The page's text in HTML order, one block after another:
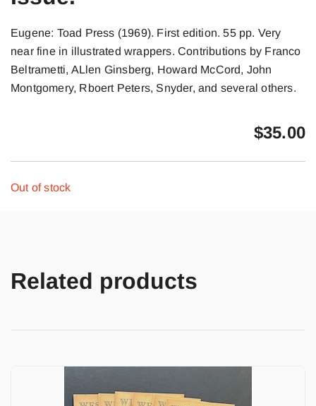
Eugene: Toad Press (1969). First edition. 55 pp. Very
near fine in illustrated wrappers. Contributions by Franco
Beltrametti, ALlen Ginsberg, Howard McCord, John
Montgomery, Rboert Peters, Snyder, and several others.
$35.00
Out of stock
Related products